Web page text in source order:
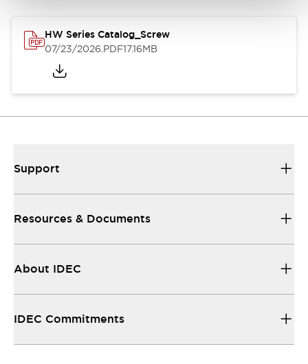
HW Series Catalog_Screw
07/23/2026.PDF17.16MB
Support
Resources & Documents
About IDEC
IDEC Commitments